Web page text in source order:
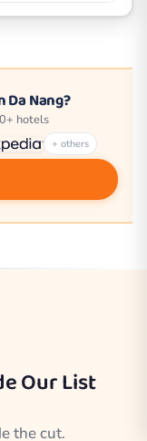
Nang?
hotels
+ others
Our List
the cut.